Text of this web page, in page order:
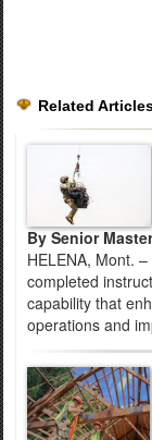
Related
By Senior
HELENA, Mont.
completed
capability that
operations and